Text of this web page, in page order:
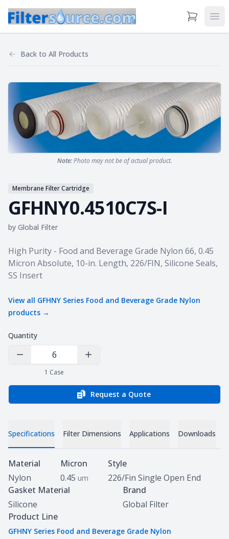
View Cart
Back to All Products
Note:Photo may not be of actual product.
Membrane Filter Cartridge
GFHNY0.4510C7S-I
by Global Filter
Product information
High Purity - Food and Beverage Grade Nylon 66, 0.45
Micron Absolute, 10-in. Length, 226/FIN, Silicone Seals,
SS Insert
View all GFHNY Series Food and Beverage Grade Nylon
products →
Quantity
Decrease Quantity Increase Quantity
1 Case
Request a Quote
Specifications Filter Dimensions Applications Downloads
Specifications
Material
Nylon
Micron
0.45 um
Style
226/Fin Single Open End
Gasket Material
Silicone
Brand
Global Filter
Product Line
GFHNY Series Food and Beverage Grade Nylon